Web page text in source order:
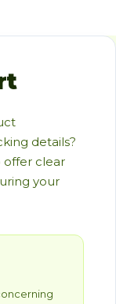
details?
offer clear
your